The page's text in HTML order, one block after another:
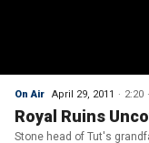
On Air April 29, 2011 2:20
Royal Ruins
Stone head of Tut's